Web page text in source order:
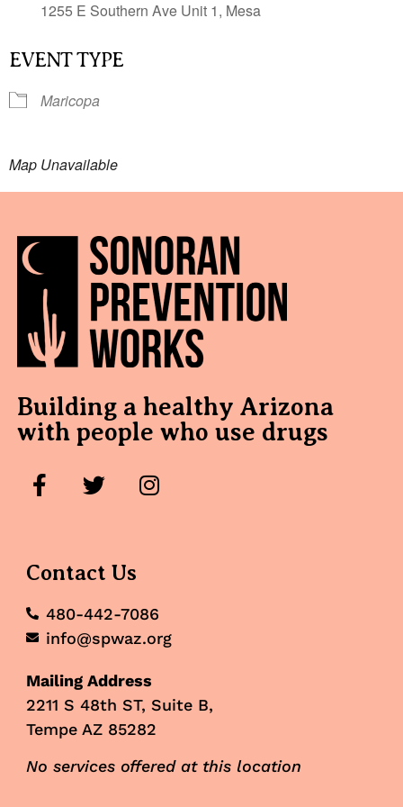
1255 E Southern Ave Unit 1, Mesa
EVENT TYPE
Maricopa
Map Unavailable
Building a healthy Arizona
with people who use drugs
Contact Us
480-442-7086
info@spwaz.org
Mailing Address
2211 S 48th ST, Suite B,
Tempe AZ 85282
No services offered at this location